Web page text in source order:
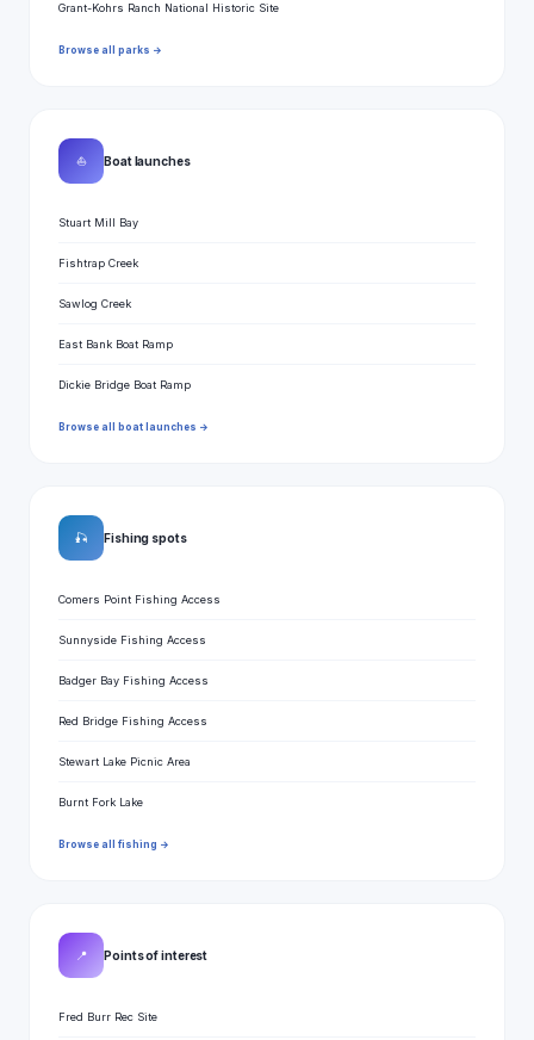
Grant-Kohrs Ranch National Historic Site
Browse all parks →
⛵ Boat launches
Stuart Mill Bay
Fishtrap Creek
Sawlog Creek
East Bank Boat Ramp
Dickie Bridge Boat Ramp
Browse all boat launches →
🎣 Fishing spots
Comers Point Fishing Access
Sunnyside Fishing Access
Badger Bay Fishing Access
Red Bridge Fishing Access
Stewart Lake Picnic Area
Burnt Fork Lake
Browse all fishing →
📍 Points of interest
Fred Burr Rec Site